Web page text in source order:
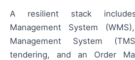
A resilient stack
Management System
Management System
tendering, and an Order